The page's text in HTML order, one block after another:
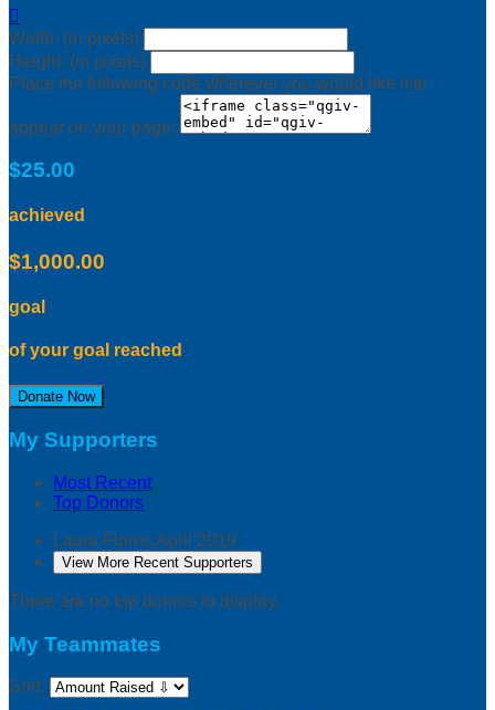

Width: (in pixels)
Height: (in pixels)
Place the following code wherever you would like it to
appear on your page:
$25.00
achieved
$1,000.00
goal
of your goal reached
Donate Now
My Supporters
Most Recent
Top Donors
Laura FloresApril 2019
View More Recent Supporters
There are no top donors to display.
My Teammates
Sort: